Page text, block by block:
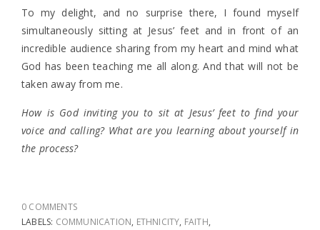
To my delight, and no surprise there, I found myself
simultaneously sitting at Jesus’ feet and in front of an
incredible audience sharing from my heart and mind what
God has been teaching me all along. And that will not be
taken away from me.
How is God inviting you to sit at Jesus’ feet to find your
voice and calling? What are you learning about yourself in
the process?
0 COMMENTS
LABELS: COMMUNICATION, ETHNICITY, FAITH,